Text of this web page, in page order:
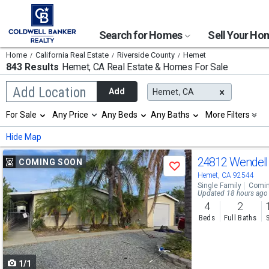
Search for Homes Sell Your
Home California Real Estate Riverside County Hemet
843 Results Hemet, CA Real Estate & Homes For Sale
Add Location
Begin
typing
search,
use
arrow
keys
to
navigate,
Enter
to
select
Add Hemet, CA
Selection
will
refresh
the
page
with
new
results.
properties
For Sale Any Price Any Beds Any Baths More Filters
Hide Map
Use
previous
and
next
buttons
to
navigate
COMING SOON
Save
1/1
24812 Wendell
Hemet, CA 92544
Single Family
Updated 18 hours ago
4
Beds
2
Full Baths